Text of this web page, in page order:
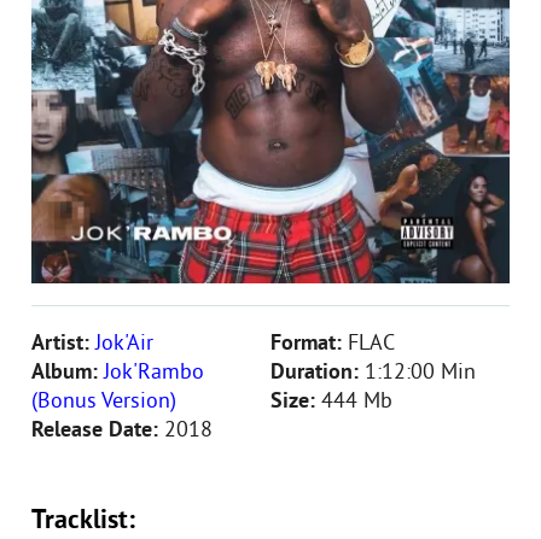
Artist:Jok'Air
Album:Jok'Rambo
(Bonus Version)
Release Date: 2018
Format: FLAC
Duration: 1:12:00 Min
Size: 444 Mb
Tracklist: